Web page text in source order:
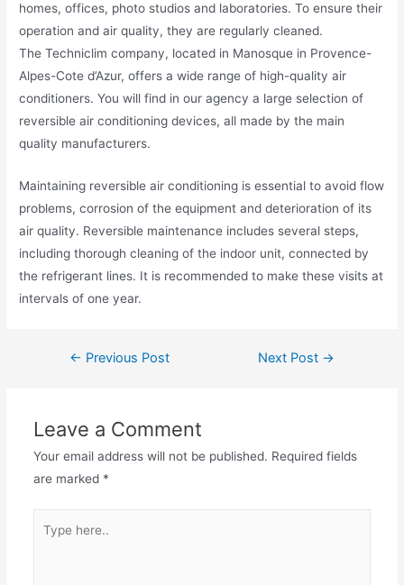
homes, offices, photo studios and laboratories. To ensure their
operation and air quality, they are regularly cleaned.
The Techniclim company, located in Manosque in Provence-
Alpes-Cote d’Azur, offers a wide range of high-quality air
conditioners. You will find in our agency a large selection of
reversible air conditioning devices, all made by the main
quality manufacturers.
Maintaining reversible air conditioning is essential to avoid flow
problems, corrosion of the equipment and deterioration of its
air quality. Reversible maintenance includes several steps,
including thorough cleaning of the indoor unit, connected by
the refrigerant lines. It is recommended to make these visits at
intervals of one year.
← Previous Post Next Post →
Leave a Comment
Your email address will not be published. Required fields
are marked *